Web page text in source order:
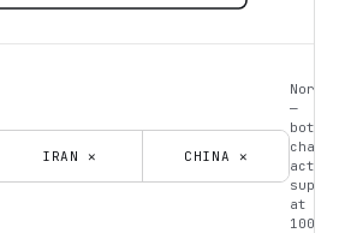
IRAN ✕ CHINA ✕
—
both
at
100%.